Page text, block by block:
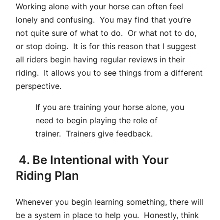
Working alone with your horse can often feel
lonely and confusing. You may find that you’re
not quite sure of what to do. Or what not to do,
or stop doing. It is for this reason that I suggest
all riders begin having regular reviews in their
riding. It allows you to see things from a different
perspective.
If you are training your horse alone, you
need to begin playing the role of
trainer. Trainers give feedback.
4. Be Intentional with Your
Riding Plan
Whenever you begin learning something, there will
be a system in place to help you. Honestly, think